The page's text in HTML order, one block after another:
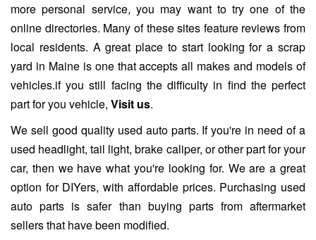
more personal service, you may want to try one of the
online directories. Many of these sites feature reviews from
local residents. A great place to start looking for a scrap
yard in Maine is one that accepts all makes and models of
vehicles.if you still facing the difficulty in find the perfect
part for you vehicle, Visit us.
We sell good quality used auto parts. If you're in need of a
used headlight, tail light, brake caliper, or other part for your
car, then we have what you're looking for. We are a great
option for DIYers, with affordable prices. Purchasing used
auto parts is safer than buying parts from aftermarket
sellers that have been modified.